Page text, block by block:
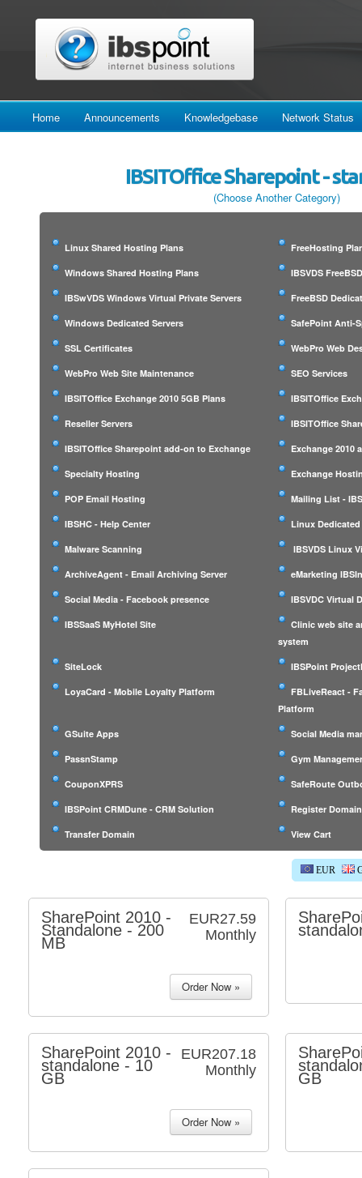
Home Announcements Knowledgebase Network Status
IBSITOffice Sharepoint -
(Choose Another Category)
Linux Shared Hosting Plans FreeHosting
Windows Shared Hosting Plans IBSVDS
IBSwVDS Windows Virtual Private Servers FreeBSD
Windows Dedicated Servers SafePoint Anti-
SSL Certificates WebPro Web
WebPro Web Site Maintenance SEO Services
IBSITOffice Exchange 2010 5GB Plans IBSITOffice
Reseller Servers IBSITOffice
IBSITOffice Sharepoint add-on to Exchange Exchange 2010
Specialty Hosting Exchange
POP Email Hosting Mailing List -
IBSHC - Help Center Linux Dedicated
Malware Scanning IBSVDS Linux
ArchiveAgent - Email Archiving Server eMarketing
Social Media - Facebook presence IBSVDC Virtual
IBSSaaS MyHotel Site
Clinic web site
system
SiteLock IBSPoint
LoyaCard - Mobile Loyalty Platform
FBLiveReact -
Platform
GSuite Apps Social Media
PassnStamp Gym
CouponXPRS SafeRoute
IBSPoint CRMDune - CRM Solution Register Domain
Transfer Domain View Cart
EUR
EUR27.59
Monthly
SharePoint 2010 -
Standalone - 200
MB
EUR207.18
Monthly
SharePoint 2010 -
standalone - 10
GB GB